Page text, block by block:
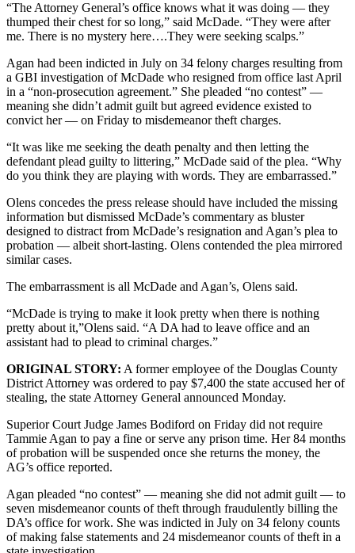
“The Attorney General’s office knows what it was doing — they
thumped their chest for so long,” said McDade. “They were after
me. There is no mystery here….They were seeking scalps.”
Agan had been indicted in July on 34 felony charges resulting from
a GBI investigation of McDade who resigned from office last April
in a “non-prosecution agreement.” She pleaded “no contest” —
meaning she didn’t admit guilt but agreed evidence existed to
convict her — on Friday to misdemeanor theft charges.
“It was like me seeking the death penalty and then letting the
defendant plead guilty to littering,” McDade said of the plea. “Why
do you think they are playing with words. They are embarrassed.”
Olens concedes the press release should have included the missing
information but dismissed McDade’s commentary as bluster
designed to distract from McDade’s resignation and Agan’s plea to
probation — albeit short-lasting. Olens contended the plea mirrored
similar cases.
The embarrassment is all McDade and Agan’s, Olens said.
“McDade is trying to make it look pretty when there is nothing
pretty about it,”Olens said. “A DA had to leave office and an
assistant had to plead to criminal charges.”
ORIGINAL STORY: A former employee of the Douglas County
District Attorney was ordered to pay $7,400 the state accused her of
stealing, the state Attorney General announced Monday.
Superior Court Judge James Bodiford on Friday did not require
Tammie Agan to pay a fine or serve any prison time. Her 84 months
of probation will be suspended once she returns the money, the
AG’s office reported.
Agan pleaded “no contest” — meaning she did not admit guilt — to
seven misdemeanor counts of theft through fraudulently billing the
DA’s office for work. She was indicted in July on 34 felony counts
of making false statements and 24 misdemeanor counts of theft in a